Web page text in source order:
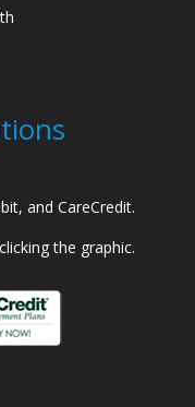
and CareCredit.
the graphic.